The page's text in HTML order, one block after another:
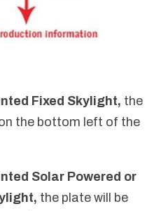
Fixed Skylight, the
the bottom left of the
Solar Powered or
the plate will be